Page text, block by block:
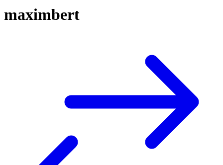
maximbert